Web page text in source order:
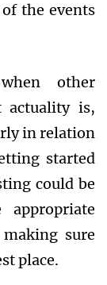
the events
other
actuality is,
in relation
started
could be
sure
place.